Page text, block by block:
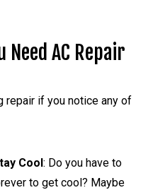
AC Repair
repair if you notice any of
Cool: Do you have to
to get cool? Maybe